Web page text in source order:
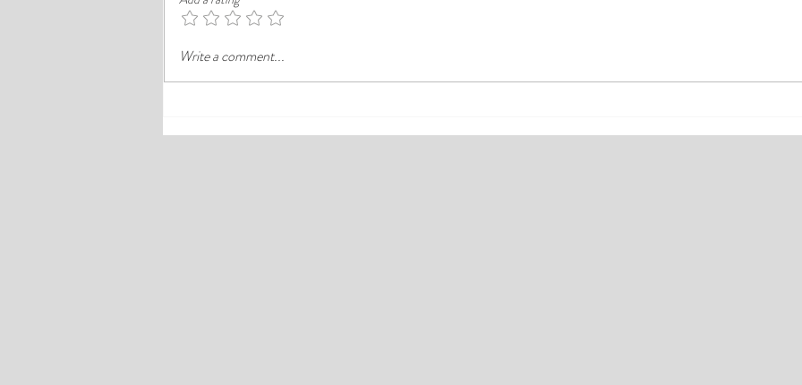
district like Ikeja, the better choice is
Your Guide to Comfortable Stays
Write a comment...